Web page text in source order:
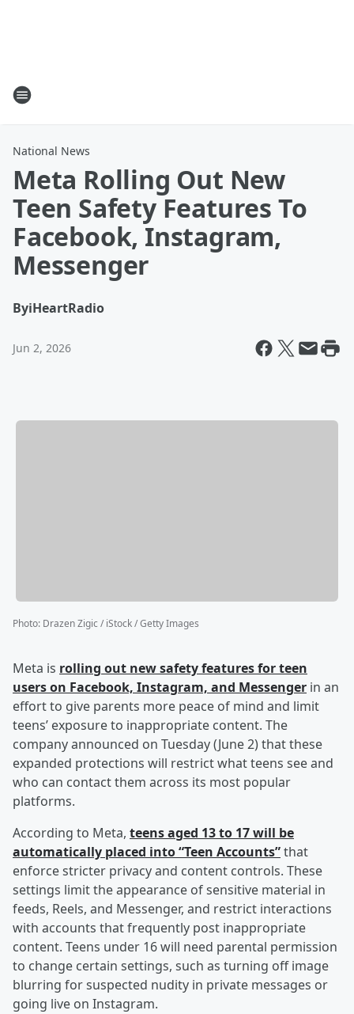
National News
Meta Rolling Out New
Teen Safety Features To
Facebook, Instagram,
Messenger
ByiHeartRadio
Jun 2, 2026
Photo: Drazen Zigic / iStock / Getty Images
Meta is rolling out new safety features for teen
users on Facebook, Instagram, and Messenger in an
effort to give parents more peace of mind and limit
teens’ exposure to inappropriate content. The
company announced on Tuesday (June 2) that these
expanded protections will restrict what teens see and
who can contact them across its most popular
platforms.
According to Meta, teens aged 13 to 17 will be
automatically placed into “Teen Accounts”that
enforce stricter privacy and content controls. These
settings limit the appearance of sensitive material in
feeds, Reels, and Messenger, and restrict interactions
with accounts that frequently post inappropriate
content. Teens under 16 will need parental permission
to change certain settings, such as turning off image
blurring for suspected nudity in private messages or
going live on Instagram.